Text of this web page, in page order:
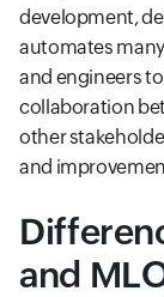
development,
automates
and engineers
collaboration
other
and
and